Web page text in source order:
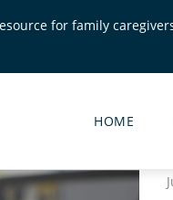
for family
Main
HOME